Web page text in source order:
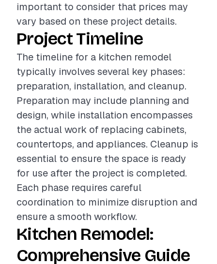
important to consider that prices may
vary based on these project details.
Project Timeline
The timeline for a kitchen remodel
typically involves several key phases:
preparation, installation, and cleanup.
Preparation may include planning and
design, while installation encompasses
the actual work of replacing cabinets,
countertops, and appliances. Cleanup is
essential to ensure the space is ready
for use after the project is completed.
Each phase requires careful
coordination to minimize disruption and
ensure a smooth workflow.
Kitchen Remodel:
Comprehensive Guide